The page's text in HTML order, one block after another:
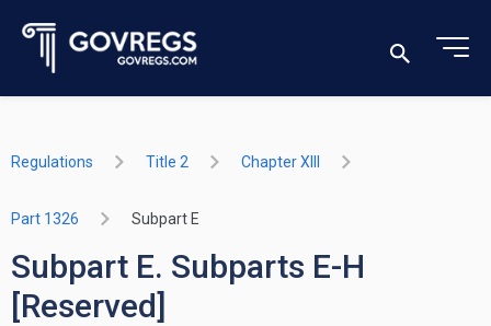
Regulations Title 2 Chapter XIII
Part 1326 Subpart E
Subpart E. Subparts E-H
[Reserved]